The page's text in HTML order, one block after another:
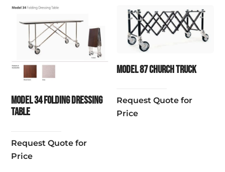
Model 34 Folding Dressing
Table
Request Quote for
Price
Model 87 Church Truck
Request Quote for
Price